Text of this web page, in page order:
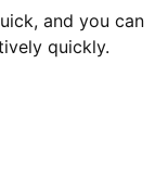
and you can
quickly.